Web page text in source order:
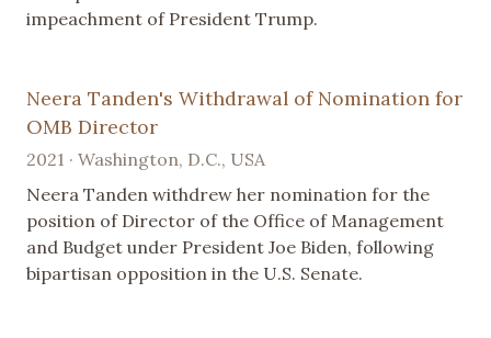
impeachment of President Trump.
Neera Tanden's Withdrawal of Nomination for
OMB Director
2021 · Washington, D.C., USA
Neera Tanden withdrew her nomination for the
position of Director of the Office of Management
and Budget under President Joe Biden, following
bipartisan opposition in the U.S. Senate.